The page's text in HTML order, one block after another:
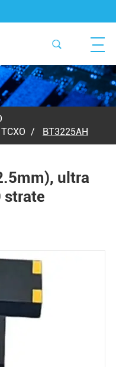
BT3225AH
ultra
strate